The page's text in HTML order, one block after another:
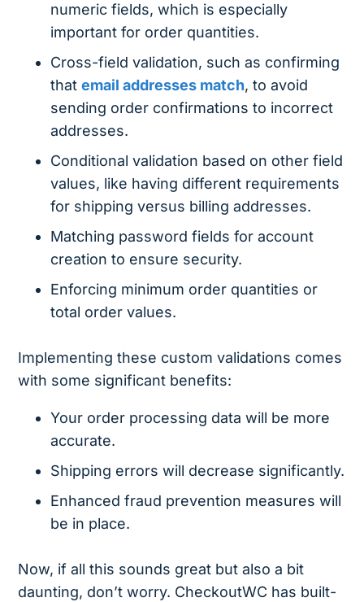
numeric fields, which is especially
important for order quantities.
Cross-field validation, such as confirming
thatemail addresses match, to avoid
sending order confirmations to incorrect
addresses.
Conditional validation based on other field
values, like having different requirements
for shipping versus billing addresses.
Matching password fields for account
creation to ensure security.
Enforcing minimum order quantities or
total order values.
Implementing these custom validations comes
with some significant benefits:
Your order processing data will be more
accurate.
Shipping errors will decrease significantly.
Enhanced fraud prevention measures will
be in place.
Now, if all this sounds great but also a bit
daunting, don’t worry. CheckoutWC has built-